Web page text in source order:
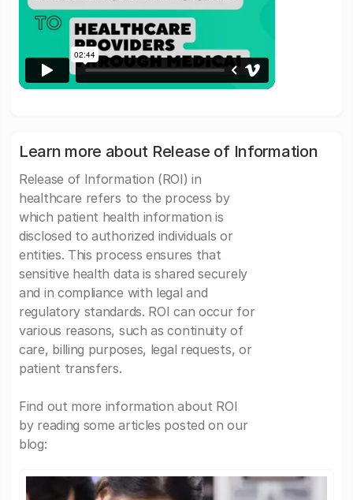
Learn more about Release of Information
Release of Information (ROI) in
healthcare refers to the process by
which patient health information is
disclosed to authorized individuals or
entities. This process ensures that
sensitive health data is shared securely
and in compliance with legal and
regulatory standards. ROI can occur for
various reasons, such as continuity of
care, billing purposes, legal requests, or
patient transfers.
Find out more information about ROI
by reading some articles posted on our
blog: